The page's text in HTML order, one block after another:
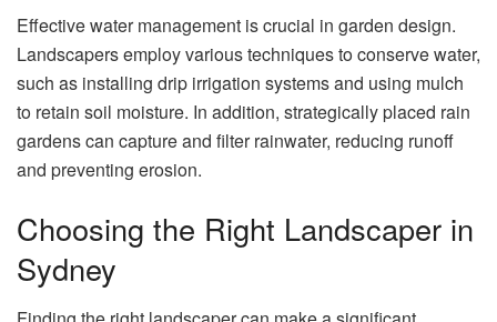
Effective water management is crucial in garden design.
Landscapers employ various techniques to conserve water,
such as installing drip irrigation systems and using mulch
to retain soil moisture. In addition, strategically placed rain
gardens can capture and filter rainwater, reducing runoff
and preventing erosion.
Choosing the Right Landscaper in
Sydney